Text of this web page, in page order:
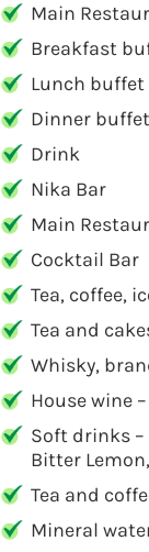
Main
Breakfast
Lunch buffet
Dinner buffet
Drink
Nika Bar
Main
Cocktail Bar
Tea, coffee,
Tea and
Whisky,
House wine
Soft drinks –
Bitter
Tea and
Mineral